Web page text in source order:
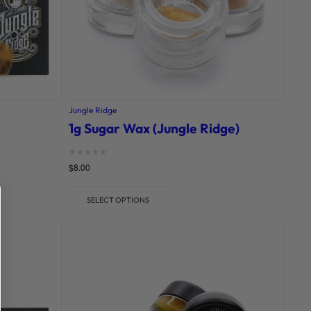
Jungle Ridge
1g Sugar Wax (Jungle Ridge)
Rated
0
$8.00
SELECT OPTIONS